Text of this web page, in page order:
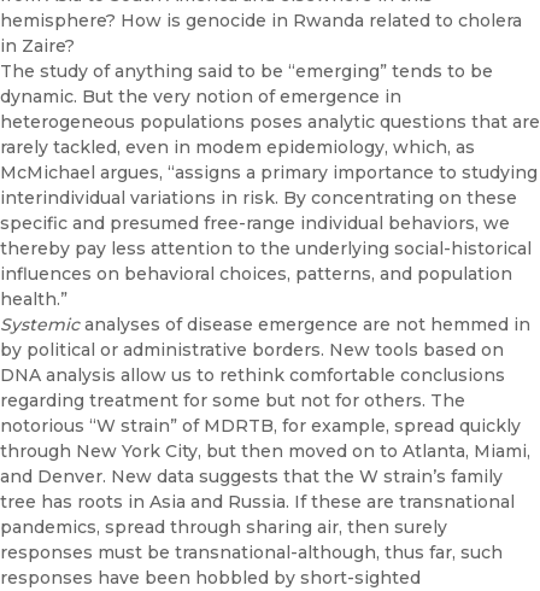
hemisphere? How is genocide in Rwanda related to cholera
in Zaire?
The study of anything said to be “emerging” tends to be
dynamic. But the very notion of emergence in
heterogeneous populations poses ana­lytic questions that are
rarely tackled, even in modem epidemiology, which, as
McMichael argues, “assigns a primary importance to studying
interindividual variations in risk. By concentrating on these
specific and presumed free-range individual behaviors, we
thereby pay less attention to the underlying social-historical
influences on behavioral choices, pat­terns, and population
health.”
Systemicanalyses of disease emergence are not hemmed in
by political or administrative borders. New tools based on
DNA analysis allow us to rethink comfortable conclusions
regarding treatment for some but not for others. The
notorious “W strain” of MDRTB, for example, spread quickly
through New York City, but then moved on to Atlanta, Miami,
and Den­ver. New data suggests that the W strain’s family
tree has roots in Asia and Russia. If these are transnational
pandemics, spread through shar­ing air, then surely
responses must be transnational-although, thus far, such
responses have been hobbled by short-sighted